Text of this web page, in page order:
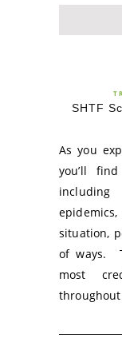
SHTF
As you
you’ll
situation,
of ways.
most